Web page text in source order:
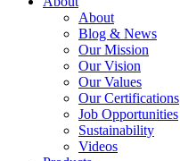
About
Blog & News
Our Mission
Our Vision
Our Values
Our Certifications
Job Opportunities
Sustainability
Videos